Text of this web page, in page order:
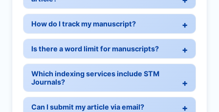
How do I track my manuscript?
Is there a word limit for manuscripts?
Which indexing services include STM
Journals?
Can I submit my article via email?